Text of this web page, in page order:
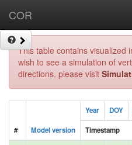
COR
This table contains visualized
wish to see a simulation of
directions, please visit
# Model version
Year DOY
Timestamp